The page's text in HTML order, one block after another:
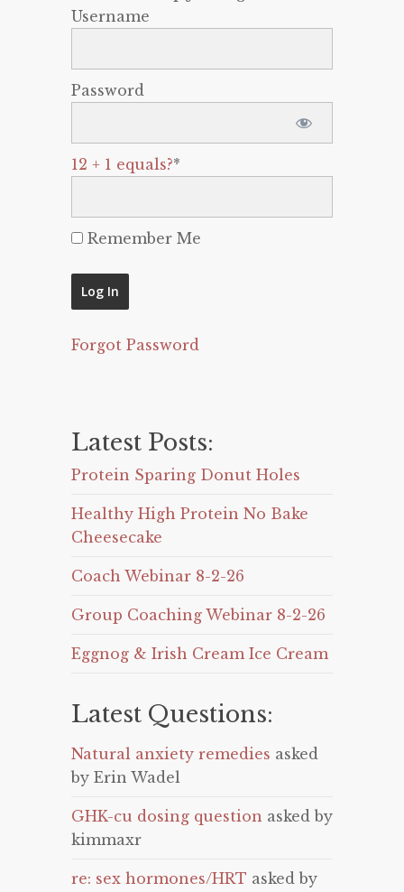
Username
Password
12 + 1 equals?*
Remember Me
Forgot Password
Latest Posts:
Protein Sparing Donut Holes
Healthy High Protein No Bake
Cheesecake
Coach Webinar 8-2-26
Group Coaching Webinar 8-2-26
Eggnog & Irish Cream Ice Cream
Latest Questions:
Natural anxiety remedies asked
by Erin Wadel
GHK-cu dosing question asked by
kimmaxr
re: sex hormones/HRT asked by